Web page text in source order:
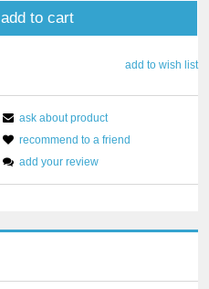
add to cart
add to wish list
ask about product
recommend to a friend
add your review